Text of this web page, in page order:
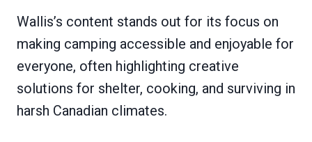
Wallis’s content stands out for its focus on
making camping accessible and enjoyable for
everyone, often highlighting creative
solutions for shelter, cooking, and surviving in
harsh Canadian climates.